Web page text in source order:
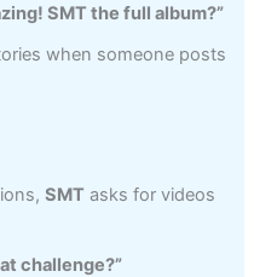
SMT the full album?”
when someone posts
SMT asks for videos
challenge?”